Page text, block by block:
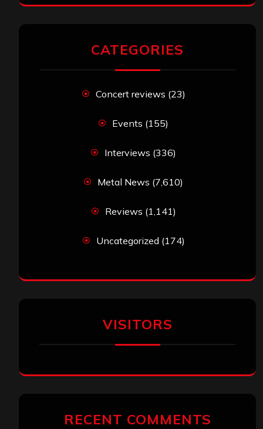
CATEGORIES
Concert reviews (23)
Events (155)
Interviews (336)
Metal News (7,610)
Reviews (1,141)
Uncategorized (174)
VISITORS
RECENT COMMENTS